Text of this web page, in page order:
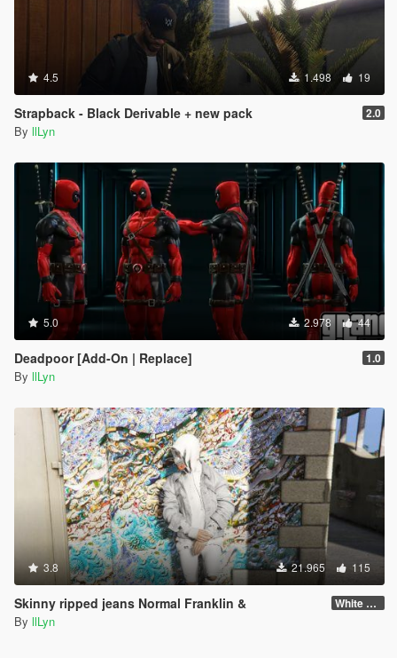
4.5 1.498 19
Strapback - Black Derivable + new pack 2.0
By llLyn
5.0 2.978 44
Deadpoor [Add-On | Replace] 1.0
By llLyn
3.8 21.965 115
Skinny ripped jeans Normal Franklin & White Franklin
By llLyn